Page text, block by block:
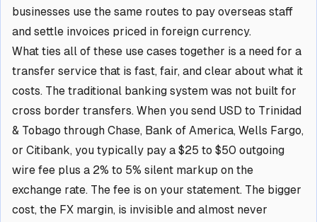
businesses use the same routes to pay overseas staff
and settle invoices priced in foreign currency.
What ties all of these use cases together is a need for a
transfer service that is fast, fair, and clear about what it
costs. The traditional banking system was not built for
cross border transfers. When you send USD to Trinidad
& Tobago through Chase, Bank of America, Wells Fargo,
or Citibank, you typically pay a $25 to $50 outgoing
wire fee plus a 2% to 5% silent markup on the
exchange rate. The fee is on your statement. The bigger
cost, the FX margin, is invisible and almost never